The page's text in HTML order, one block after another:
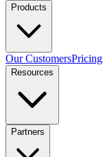
Products
Our CustomersPricing
Resources
Partners